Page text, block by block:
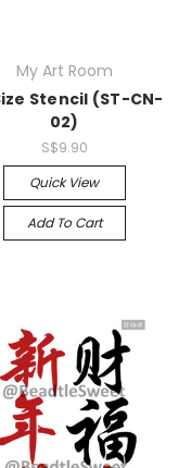
My Art Room
Stencil (ST-CN-
02)
S$9.90
Quick View
Add To Cart